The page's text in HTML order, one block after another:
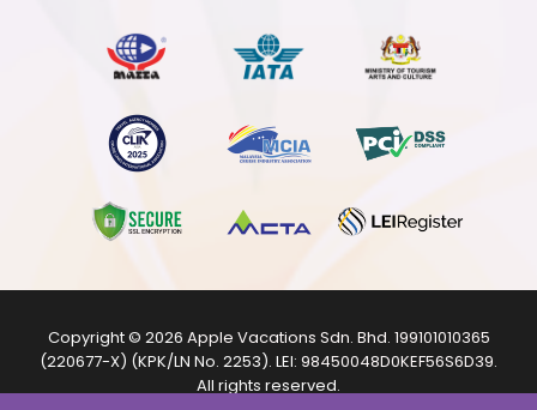
Copyright © 2026 Apple Vacations Sdn. Bhd. 199101010365
(220677-X) (KPK/LN No. 2253). LEI: 98450048D0KEF56S6D39.
All rights reserved.